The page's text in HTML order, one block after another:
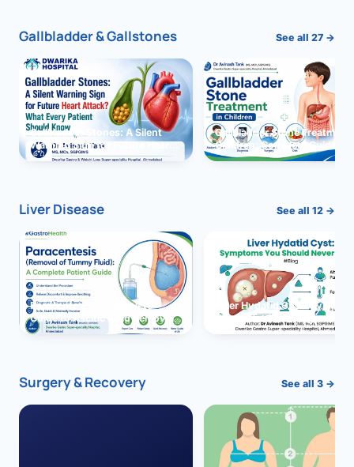
Gallbladder & Gallstones See all 27 →
Gallbladder Stones: A Silent
Warning Sign for Future Heart
Attack?
Gallbladder Stone Treatment
Children: Complete Guide
Liver Disease See all 12 →
Paracentesis: A Complete
Guide to Ascitic Fluid Removal
Liver Hydatid Cyst:
You Should Never Ignore
Surgery & Recovery See all 3 →